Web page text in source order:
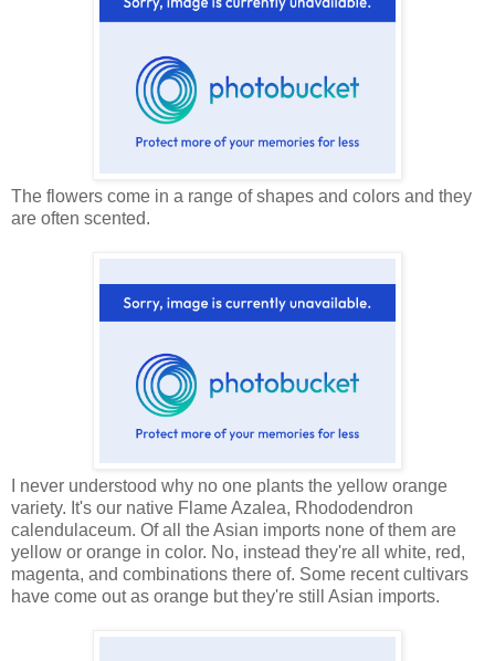
The flowers come in a range of shapes and colors and they
are often scented.
I never understood why no one plants the yellow orange
variety. It's our native Flame Azalea, Rhododendron
calendulaceum. Of all the Asian imports none of them are
yellow or orange in color. No, instead they're all white, red,
magenta, and combinations there of. Some recent cultivars
have come out as orange but they're still Asian imports.